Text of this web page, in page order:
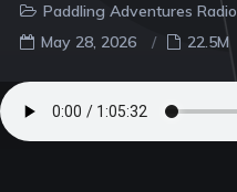
Paddling Adventures Radio
May 28, 2026
22.5M